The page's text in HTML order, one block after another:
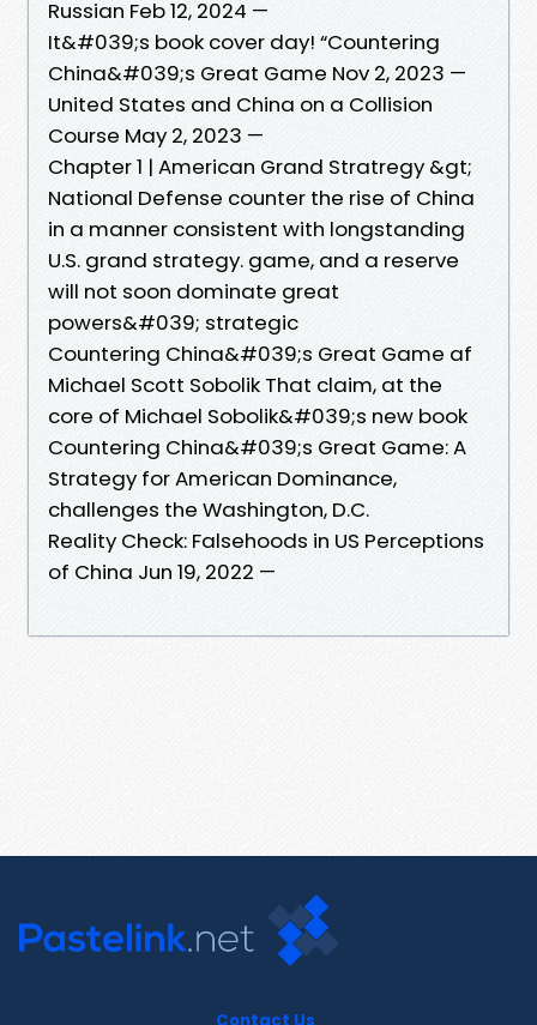
Russian Feb 12, 2024 —
It&#039;s book cover day! “Countering
China&#039;s Great Game Nov 2, 2023 —
United States and China on a Collision
Course May 2, 2023 —
Chapter 1 | American Grand Stratregy &gt;
National Defense counter the rise of China
in a manner consistent with longstanding
U.S. grand strategy. game, and a reserve
will not soon dominate great
powers&#039; strategic
Countering China&#039;s Great Game af
Michael Scott Sobolik That claim, at the
core of Michael Sobolik&#039;s new book
Countering China&#039;s Great Game: A
Strategy for American Dominance,
challenges the Washington, D.C.
Reality Check: Falsehoods in US Perceptions
of China Jun 19, 2022 —